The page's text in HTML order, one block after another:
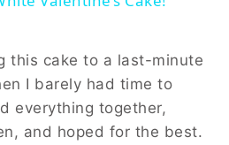
this cake to a last-minute
I barely had time to
everything together,
and hoped for the best.